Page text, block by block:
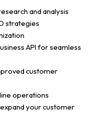
and analysis
strategies
API for seamless
customer
operations
your customer